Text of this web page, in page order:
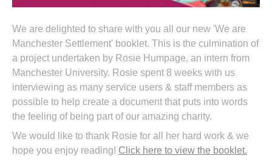
We are delighted to share with you all our new 'We are
Manchester Settlement' booklet. This is the culmination of
a project undertaken by Rosie Humpage, an intern from
Manchester University. Rosie spent 8 weeks with us
interviewing as many service users & staff members as
possible to help create a document that puts into words
the feeling of being part of our amazing charity.
We would like to thank Rosie for all her hard work & we
hope you enjoy reading! Click here to view the booklet.